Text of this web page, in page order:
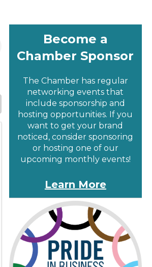
Become a
Chamber Sponsor
The Chamber has regular
networking events that
include sponsorship and
hosting opportunities. If you
want to get your brand
noticed, consider sponsoring
or hosting one of our
upcoming monthly events!
Learn More